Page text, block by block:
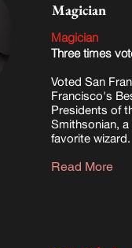
Magician
Magician
Three times
Voted San
Francisco's
Presidents of
Smithsonian, a
favorite wizard.
Read More